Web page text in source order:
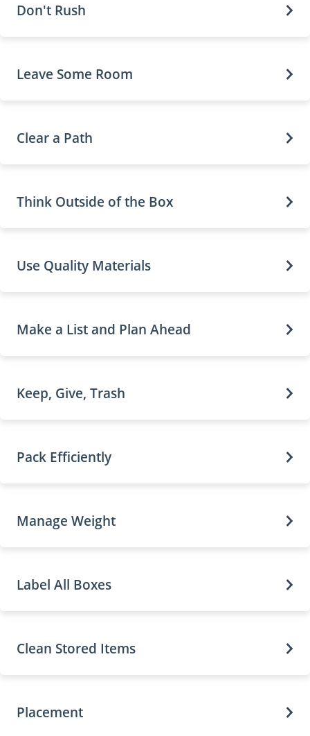
Don't Rush
Leave Some Room
Clear a Path
Think Outside of the Box
Use Quality Materials
Make a List and Plan Ahead
Keep, Give, Trash
Pack Efficiently
Manage Weight
Label All Boxes
Clean Stored Items
Placement